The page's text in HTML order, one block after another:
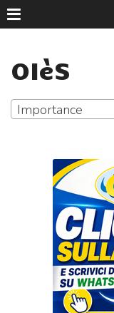
OIèS
Importance